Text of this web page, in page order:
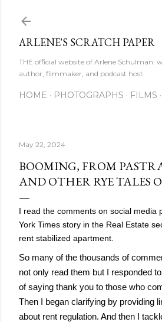
ARLENE'S SCRATCH PAPER
THE official website of Arlene Schulman:
author, filmmaker, and podcast host
HOME PHOTOGRAPHS FILMS
May 22, 2024
BOOMING, FROM
AND OTHER RYE TALES
I read the comments on social media
York Times story in the Real Estate
rent stabilized apartment.
So many of the thousands of
not only read them but I responded
of saying thank you to those who
Then I began clarifying by providing
about rent regulation. And then I